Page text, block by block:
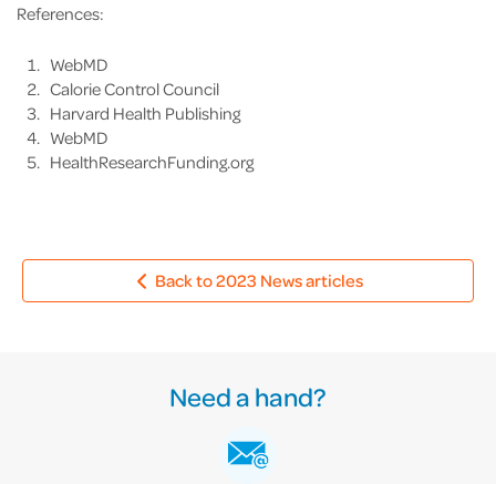
References:
WebMD
Calorie Control Council
Harvard Health Publishing
WebMD
HealthResearchFunding.org
Back to 2023 News articles
Need a hand?